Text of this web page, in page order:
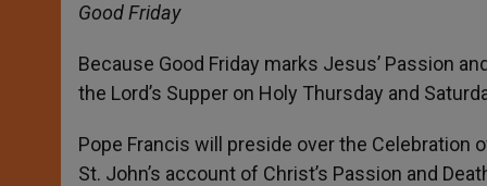
Good Friday
Because Good Friday marks Jesus’ Passion
the Lord’s Supper on Holy Thursday and
Pope Francis will preside over the Celebration
St. John’s account of Christ’s Passion and